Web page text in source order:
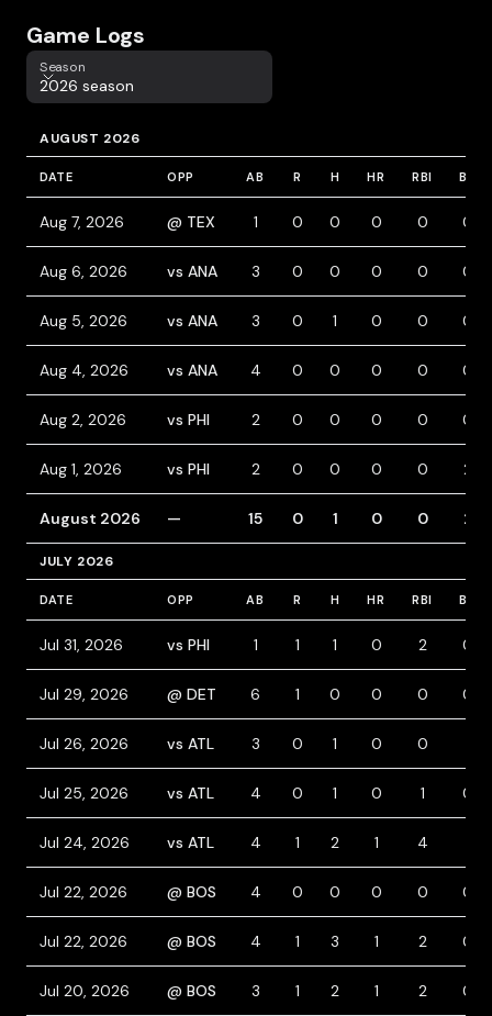
Game Logs
Season
Season
2026 season
AUGUST 2026
DATE OPP AB R H HR RBI BB
Aug 7, 2026 @ TEX 1 0 0 0 0 0
Aug 6, 2026 vs ANA 3 0 0 0 0 0
Aug 5, 2026 vs ANA 3 0 1 0 0 0
Aug 4, 2026 vs ANA 4 0 0 0 0 0
Aug 2, 2026 vs PHI 2 0 0 0 0 0
Aug 1, 2026 vs PHI 2 0 0 0 0 2
August 2026 — 15 0 1 0 0 2
JULY 2026
DATE OPP AB R H HR RBI BB
Jul 31, 2026 vs PHI 1 1 1 0 2 0
Jul 29, 2026 @ DET 6 1 0 0 0 0
Jul 26, 2026 vs ATL 3 0 1 0 0
Jul 25, 2026 vs ATL 4 0 1 0 1 0
Jul 24, 2026 vs ATL 4 1 2 1 4
Jul 22, 2026 @ BOS 4 0 0 0 0 0
Jul 22, 2026 @ BOS 4 1 3 1 2 0
Jul 20, 2026 @ BOS 3 1 2 1 2 0